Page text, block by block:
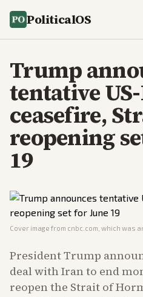
PoliticalOS
Trump
tentative
ceasefire,
reopening
19
Cover image from cnbc.com , which was
President Trump
deal with Iran to end
reopen the Strait of